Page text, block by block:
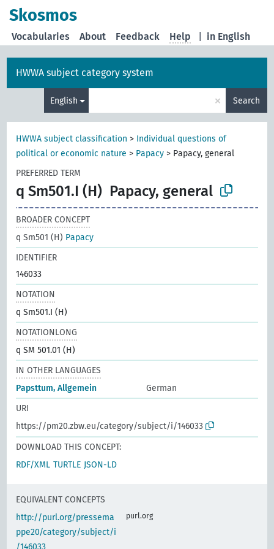
Skosmos
in English
Vocabularies About Feedback Help
HWWA subject category system
English × Search
HWWA subject classification > Individual questions of
political or economic nature > Papacy > Papacy, general
PREFERRED TERM
q Sm501.I (H) Papacy, general
BROADER CONCEPT
q Sm501 (H) Papacy
IDENTIFIER
146033
NOTATION
q Sm501.I (H)
NOTATIONLONG
q SM 501.01 (H)
IN OTHER LANGUAGES
Papsttum, Allgemein
German
URI
https://pm20.zbw.eu/category/subject/i/146033
DOWNLOAD THIS CONCEPT:
RDF/XML TURTLE JSON-LD
EQUIVALENT CONCEPTS
http://purl.org/pressema
ppe20/category/subject/i
/146033
purl.org